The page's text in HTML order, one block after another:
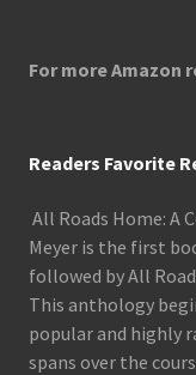
For more Amazon
Readers Favorite
All Roads Home: A
Meyer is the first
followed by All
This anthology
popular and highly
spans over the